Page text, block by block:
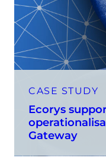
CASE STUDY
Ecorys
Gateway